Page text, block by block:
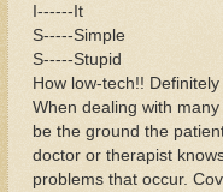
I------It
S-----Simple
S-----Stupid
How low-tech!!
When dealing with
be the ground the
doctor or therapist
problems that occur.